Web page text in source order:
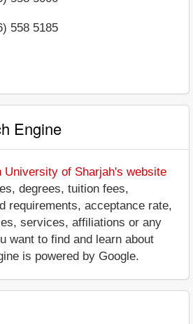
558 5185
Engine
of Sharjah's website
degrees, tuition fees,
requirements, acceptance rate,
services, affiliations or any
want to find and learn about
is powered by Google.